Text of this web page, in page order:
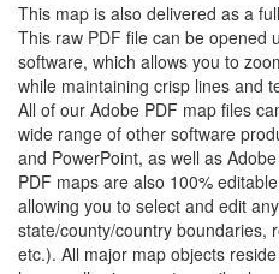
This map is also delivered as a
This raw PDF file can be opened
software, which allows you to
while maintaining crisp lines and
All of our Adobe PDF map files
wide range of other software
and PowerPoint, as well as
PDF maps are also 100%
allowing you to select and edit
state/county/country boundaries,
etc.). All major map objects